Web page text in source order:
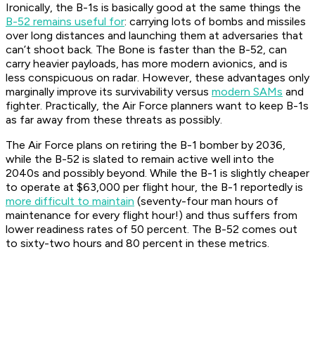
Ironically, the B-1s is basically good at the same things the
B-52 remains useful for: carrying lots of bombs and missiles
over long distances and launching them at adversaries that
can’t shoot back. The Bone is faster than the B-52, can
carry heavier payloads, has more modern avionics, and is
less conspicuous on radar. However, these advantages only
marginally improve its survivability versus modern SAMs and
fighter. Practically, the Air Force planners want to keep B-1s
as far away from these threats as possibly.
The Air Force plans on retiring the B-1 bomber by 2036,
while the B-52 is slated to remain active well into the
2040s and possibly beyond. While the B-1 is slightly cheaper
to operate at $63,000 per flight hour, the B-1 reportedly is
more difficult to maintain (seventy-four man hours of
maintenance for every flight hour!) and thus suffers from
lower readiness rates of 50 percent. The B-52 comes out
to sixty-two hours and 80 percent in these metrics.